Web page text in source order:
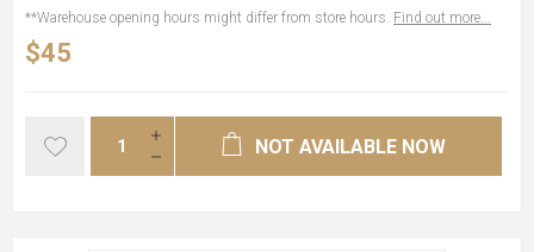
**Warehouse opening hours might differ from store hours. Find out more...
$45
NOT AVAILABLE NOW